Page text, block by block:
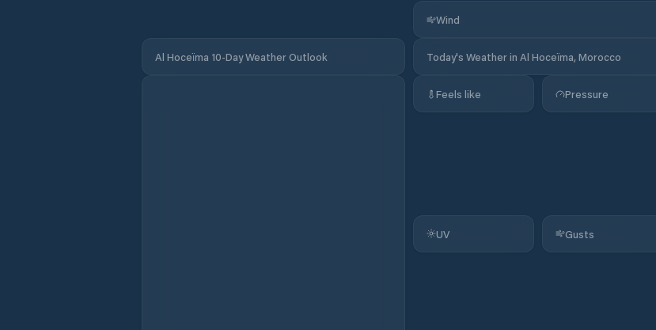
Wind
Al Hoceïma 10-Day Weather Outlook Today's Weather in Al Hoceïma, Morocco
Feels like Pressure
UV Gusts